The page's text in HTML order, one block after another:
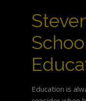
Education is